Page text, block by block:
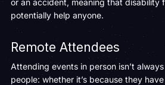
or an accident, meaning that disability
potentially help anyone.
Remote Attendees
Attending events in person isn’t
people: whether it’s because they